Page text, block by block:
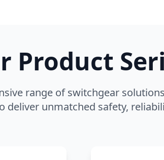
Product
range of switchgear
deliver unmatched safety,